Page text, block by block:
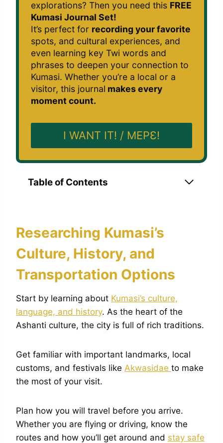
explorations? Then you need this FREE
Kumasi Journal Set!
It’s perfect for recording your favorite
spots, and cultural experiences, and
even learning key Twi words and
phrases to deepen your connection to
Kumasi. Whether you’re a local or a
visitor, this journal makes every
moment count.
I WANT IT! / MEPƐ!
Table of Contents
Researching Kumasi’s
Culture, History, and
Transportation Options
Start by learning about Kumasi’s culture,
language, and history. As the heart of the
Ashanti culture, the city is full of rich traditions.
Get familiar with important landmarks, local
customs, and festivals like Akwasidae to make
the most of your visit.
Plan how you will travel before you arrive.
Whether you are flying or driving, know the
routes and how you’ll get around and stay safe